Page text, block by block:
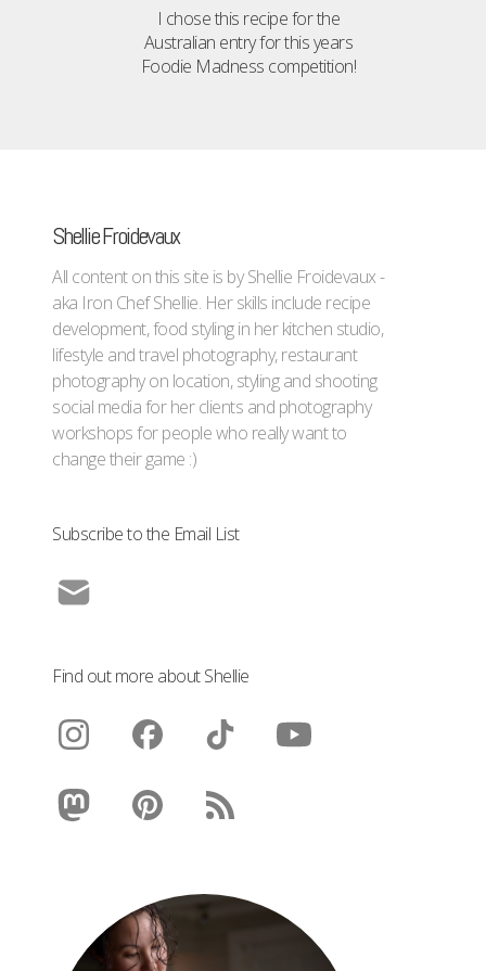
I chose this recipe for the
Australian entry for this years
Foodie Madness competition!
Shellie Froidevaux
All content on this site is by Shellie Froidevaux -
aka Iron Chef Shellie. Her skills include recipe
development, food styling in her kitchen studio,
lifestyle and travel photography, restaurant
photography on location, styling and shooting
social media for her clients and photography
workshops for people who really want to
change their game :)
Subscribe to the Email List
Find out more about Shellie